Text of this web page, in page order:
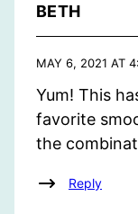
BETH
MAY 6, 2021 AT
Yum! This
favorite
the
Reply